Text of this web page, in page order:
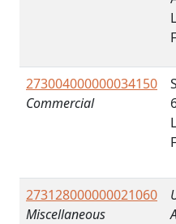
273004000000034150
Commercial
273128000000021060
Miscellaneous